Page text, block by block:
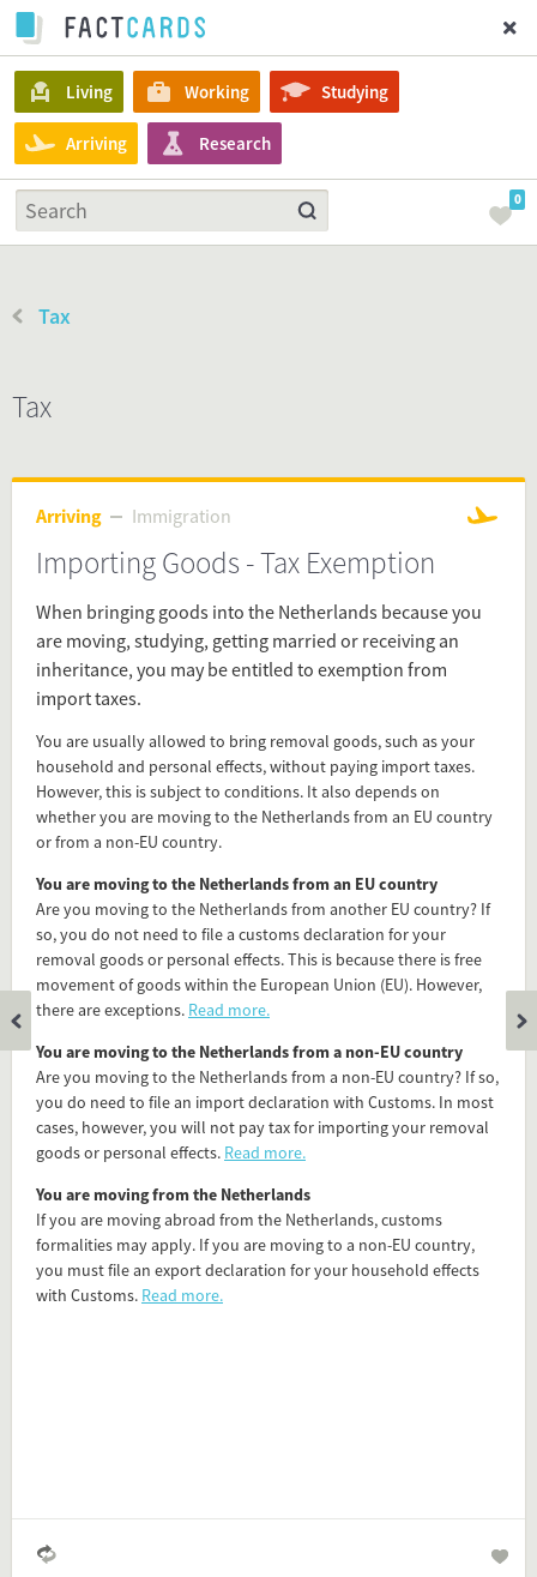
Living Working Studying
Arriving Research
0
Tax
Tax
Arriving Immigration
Importing Goods - Tax Exemption
When bringing goods into the Netherlands because you
are moving, studying, getting married or receiving an
inheritance, you may be entitled to exemption from
import taxes.
You are usually allowed to bring removal goods, such as your
household and personal effects, without paying import taxes.
However, this is subject to conditions. It also depends on
whether you are moving to the Netherlands from an EU country
or from a non-EU country.
You are moving to the Netherlands from an EU country
Are you moving to the Netherlands from another EU country? If
so, you do not need to file a customs declaration for your
removal goods or personal effects. This is because there is free
movement of goods within the European Union (EU). However,
there are exceptions. Read more.
You are moving to the Netherlands from a non-EU country
Are you moving to the Netherlands from a non-EU country? If so,
you do need to file an import declaration with Customs. In most
cases, however, you will not pay tax for importing your removal
goods or personal effects. Read more.
You are moving from the Netherlands
If you are moving abroad from the Netherlands, customs
formalities may apply. If you are moving to a non-EU country,
you must file an export declaration for your household effects
with Customs. Read more.
Arriving
Source
Importing
importing goods
tax exemption
taxation
Flip card over
Add this FactCard to your website
Is the information on this FactCard relevant to your audience?
Feel free to share this FactCard on your website. This is very